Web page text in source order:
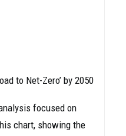
to Net-Zero’ by 2050
focused on
chart, showing the